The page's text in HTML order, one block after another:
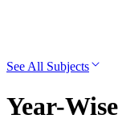
See All Subjects
Year-